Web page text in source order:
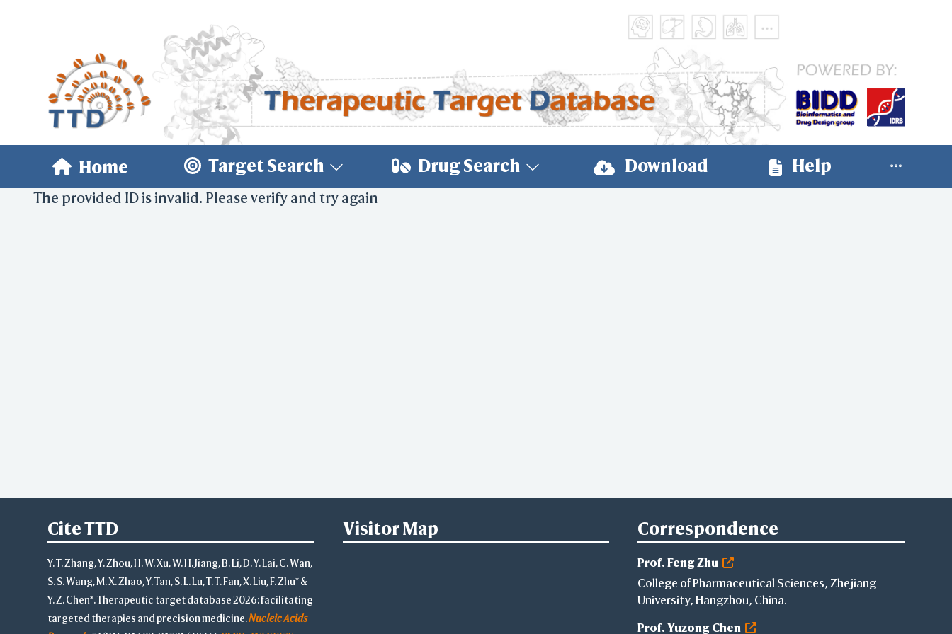
Home Target Search Drug Search Download Help
The provided ID is invalid. Please verify and try again
Cite TTD
Y. T. Zhang, Y. Zhou, H. W. Xu, W. H. Jiang, B. Li, D. Y. Lai, C. Wan,
S. S. Wang, M. X. Zhao, Y. Tan, S. L. Lu, T. T. Fan, X. Liu, F. Zhu* &
Y. Z. Chen*. Therapeutic target database 2026: facilitating
targeted therapies and precision medicine.Nucleic Acids
Visitor Map Correspondence
Prof. Feng Zhu
College of Pharmaceutical Sciences, Zhejiang
University, Hangzhou, China.
Prof. Yuzong Chen